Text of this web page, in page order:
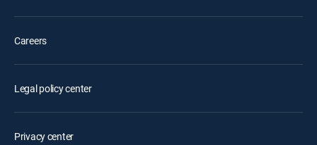
Careers
Legal policy center
Privacy center